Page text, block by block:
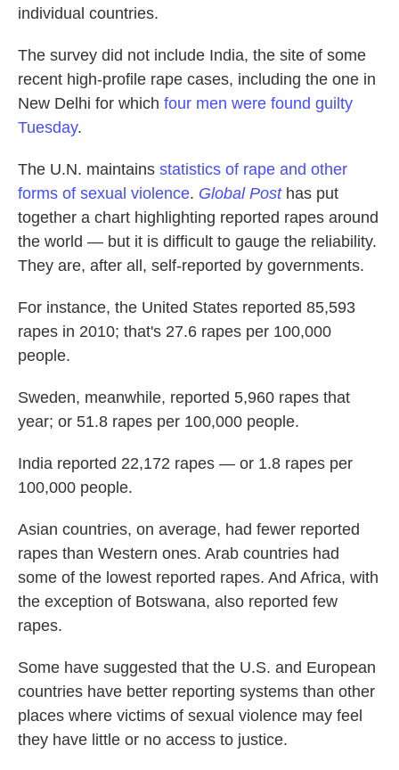
individual countries.
The survey did not include India, the site of some
recent high-profile rape cases, including the one in
New Delhi for which four men were found guilty
Tuesday.
The U.N. maintains statistics of rape and other
forms of sexual violence. Global Posthas put
together a chart highlighting reported rapes around
the world — but it is difficult to gauge the reliability.
They are, after all, self-reported by governments.
For instance, the United States reported 85,593
rapes in 2010; that's 27.6 rapes per 100,000
people.
Sweden, meanwhile, reported 5,960 rapes that
year; or 51.8 rapes per 100,000 people.
India reported 22,172 rapes — or 1.8 rapes per
100,000 people.
Asian countries, on average, had fewer reported
rapes than Western ones. Arab countries had
some of the lowest reported rapes. And Africa, with
the exception of Botswana, also reported few
rapes.
Some have suggested that the U.S. and European
countries have better reporting systems than other
places where victims of sexual violence may feel
they have little or no access to justice.